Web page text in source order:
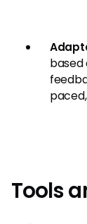
based
Tools